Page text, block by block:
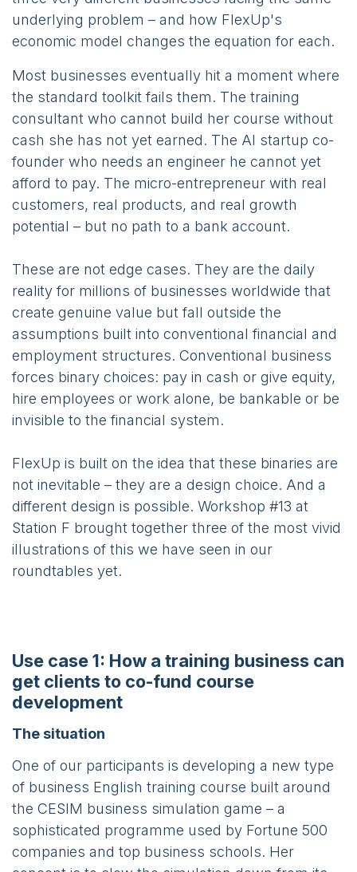
underlying problem – and how FlexUp's
economic model changes the equation for each.
Most businesses eventually hit a moment where
the standard toolkit fails them. The training
consultant who cannot build her course without
cash she has not yet earned. The AI startup co-
founder who needs an engineer he cannot yet
afford to pay. The micro-entrepreneur with real
customers, real products, and real growth
potential – but no path to a bank account.
These are not edge cases. They are the daily
reality for millions of businesses worldwide that
create genuine value but fall outside the
assumptions built into conventional financial and
employment structures. Conventional business
forces binary choices: pay in cash or give equity,
hire employees or work alone, be bankable or be
invisible to the financial system.
FlexUp is built on the idea that these binaries are
not inevitable – they are a design choice. And a
different design is possible. Workshop #13 at
Station F brought together three of the most vivid
illustrations of this we have seen in our
roundtables yet.
Use case 1: How a training business can
get clients to co-fund course
development
The situation
One of our participants is developing a new type
of business English training course built around
the CESIM business simulation game – a
sophisticated programme used by Fortune 500
companies and top business schools. Her